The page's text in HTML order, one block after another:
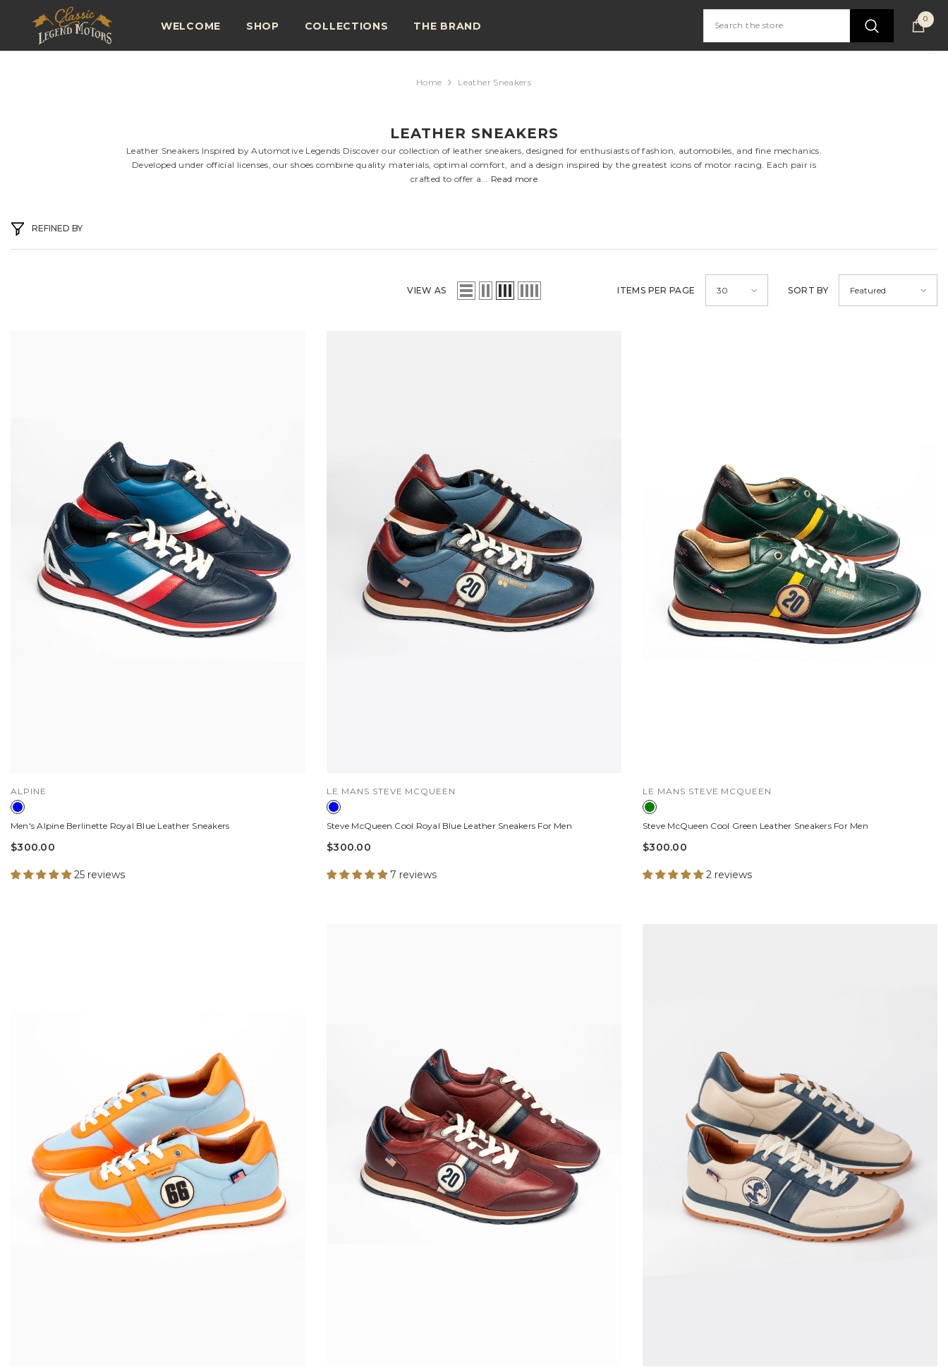
SKIP TO CONTENT
WELCOME
SHOP COLLECTIONS THE BRAND
00
Home Leather Sneakers
LEATHER SNEAKERS
Leather Sneakers Inspired by Automotive Legends Discover our collection of leather sneakers, designed for enthusiasts of fashion, automobiles, and fine mechanics.
Developed under official licenses, our shoes combine quality materials, optimal comfort, and a design inspired by the greatest icons of motor racing. Each pair is
crafted to offer a... Read more
REFINED BY
VIEW AS ITEMS PER PAGE 30 SORT BY Featured
VENDOR:
ALPINE
Men's Alpine Berlinette Royal Blue Leather Sneakers
$300.00
25 reviews
VENDOR:
LE MANS STEVE MCQUEEN
Steve McQueen Cool Royal Blue Leather Sneakers For Men
$300.00
7 reviews
VENDOR:
LE MANS STEVE MCQUEEN
Steve McQueen Cool Green Leather Sneakers For Men
$300.00
2 reviews